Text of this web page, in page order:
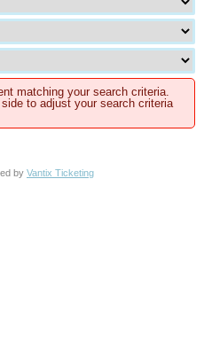
matching your search criteria.
to adjust your search criteria
by Vantix Ticketing